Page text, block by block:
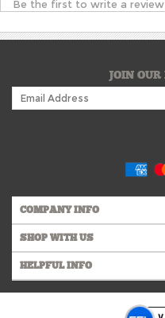
COMPANY INFO
SHOP WITH US
HELPFUL INFO